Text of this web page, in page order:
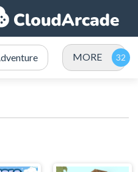
MORE